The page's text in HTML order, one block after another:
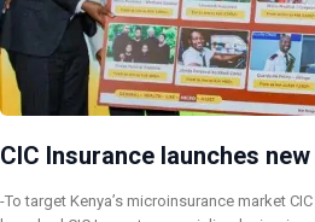
CIC Insurance launches
-To target Kenya’s microinsurance market